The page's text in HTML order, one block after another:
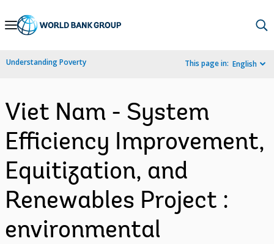
Skip
Navigation
Understanding Poverty This page in: English
Viet Nam - System
Efficiency Improvement,
Equitization, and
Renewables Project :
environmental